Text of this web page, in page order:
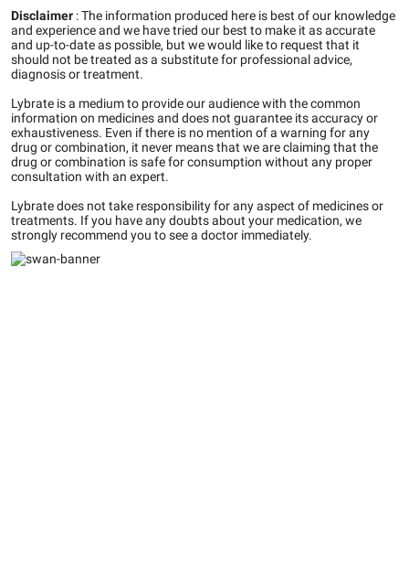
Disclaimer :The information produced here is best of our knowledge
and experience and we have tried our best to make it as accurate
and up-to-date as possible, but we would like to request that it
should not be treated as a substitute for professional advice,
diagnosis or treatment.
Lybrate is a medium to provide our audience with the common
information on medicines and does not guarantee its accuracy or
exhaustiveness. Even if there is no mention of a warning for any
drug or combination, it never means that we are claiming that the
drug or combination is safe for consumption without any proper
consultation with an expert.
Lybrate does not take responsibility for any aspect of medicines or
treatments. If you have any doubts about your medication, we
strongly recommend you to see a doctor immediately.